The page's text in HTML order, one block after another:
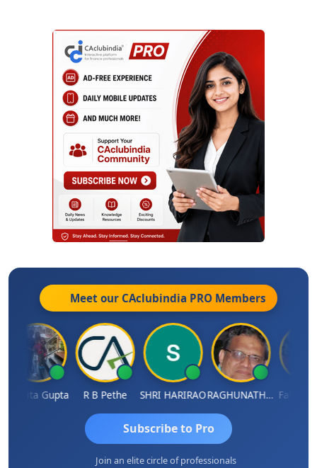
Meet our CAclubindia PRO Members
Gupta R B Pethe SHRI HARIRAO RAGHUNATH KASIBHOTLA Fahima
Subscribe to Pro
Join an elite circle of professionals